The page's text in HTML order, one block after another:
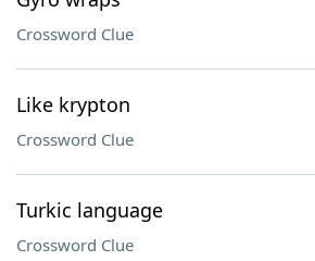
Crossword Clue
Like krypton
Crossword Clue
Turkic language
Crossword Clue